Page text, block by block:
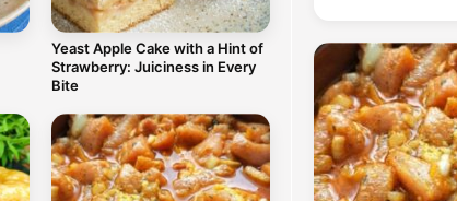
Yeast Apple Cake with a Hint of
Strawberry: Juiciness in Every
Bite